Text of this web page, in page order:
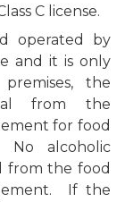
C license.
operated by
and it is only
the
from the
for food
alcoholic
from the food
If the